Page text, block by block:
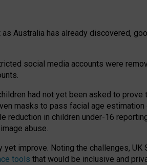
Australia has already discovered,
social media accounts were
had not yet been asked to prove
masks to pass facial age estimation
in children under-16
abuse.
improve. Noting the challenges,
tools that would be inclusive and